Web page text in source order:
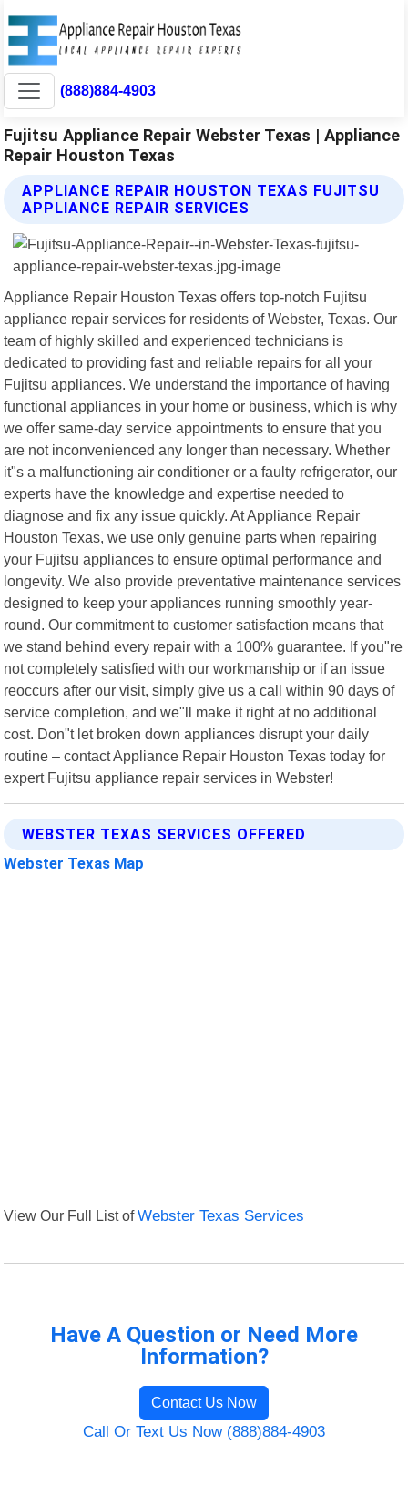
(888)884-4903
Fujitsu Appliance Repair Webster Texas | Appliance
Repair Houston Texas
APPLIANCE REPAIR HOUSTON TEXAS FUJITSU
APPLIANCE REPAIR SERVICES
Appliance Repair Houston Texas offers top-notch Fujitsu
appliance repair services for residents of Webster, Texas. Our
team of highly skilled and experienced technicians is
dedicated to providing fast and reliable repairs for all your
Fujitsu appliances. We understand the importance of having
functional appliances in your home or business, which is why
we offer same-day service appointments to ensure that you
are not inconvenienced any longer than necessary. Whether
it"s a malfunctioning air conditioner or a faulty refrigerator, our
experts have the knowledge and expertise needed to
diagnose and fix any issue quickly. At Appliance Repair
Houston Texas, we use only genuine parts when repairing
your Fujitsu appliances to ensure optimal performance and
longevity. We also provide preventative maintenance services
designed to keep your appliances running smoothly year-
round. Our commitment to customer satisfaction means that
we stand behind every repair with a 100% guarantee. If you"re
not completely satisfied with our workmanship or if an issue
reoccurs after our visit, simply give us a call within 90 days of
service completion, and we"ll make it right at no additional
cost. Don"t let broken down appliances disrupt your daily
routine – contact Appliance Repair Houston Texas today for
expert Fujitsu appliance repair services in Webster!
WEBSTER TEXAS SERVICES OFFERED
Webster Texas Map
View Our Full List ofWebster Texas Services
Have A Question or Need More
Information?
Contact Us Now
Call Or Text Us Now (888)884-4903